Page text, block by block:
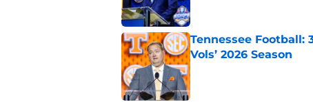
Tennessee Football:
Vols’ 2026 Season
Published by on Invalid Date